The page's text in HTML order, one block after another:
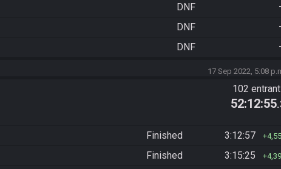
DNF
DNF
DNF
17 Sep 2022, 5:08
102
52:12:55
Finished 3:12:57
Finished 3:15:25